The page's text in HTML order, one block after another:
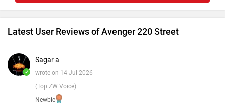
Latest User Reviews of Avenger 220 Street
✓
Sagar.a
wrote on 14 Jul 2026
(Top ZW Voice)
Newbie